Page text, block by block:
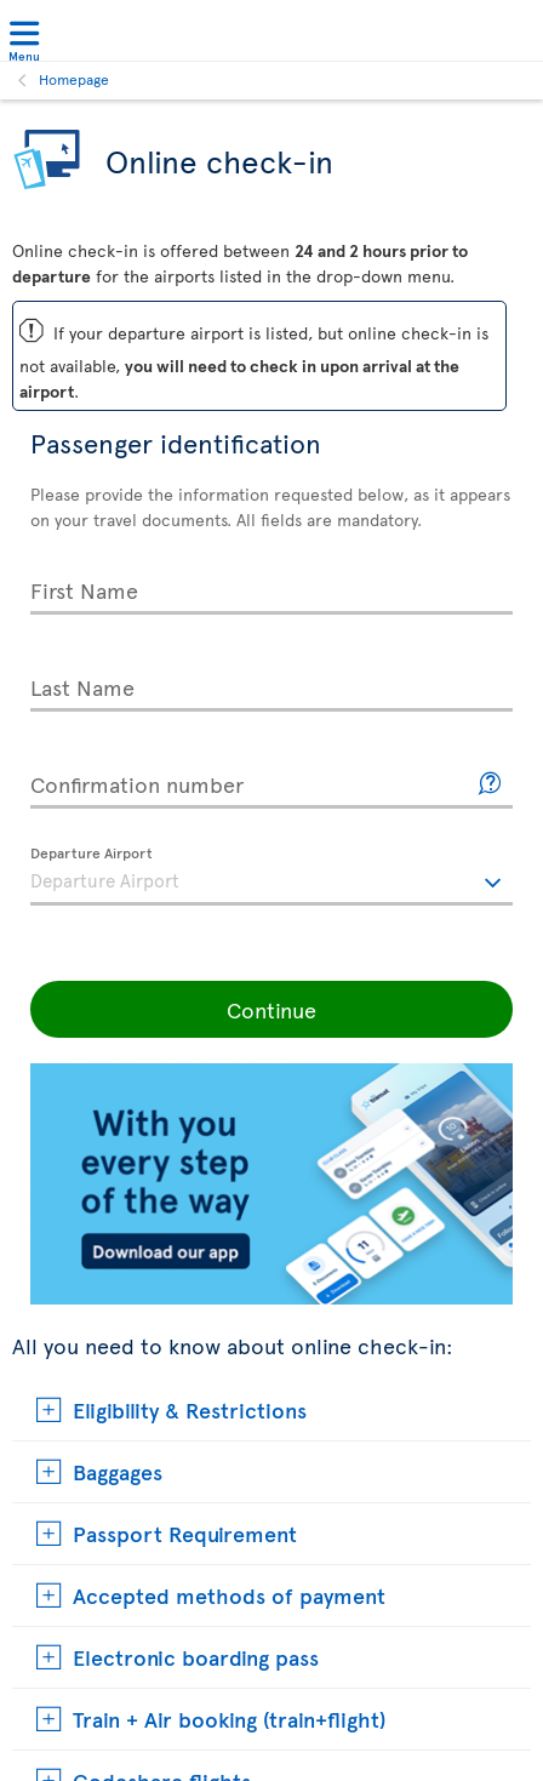
Menu
Homepage
Online check-in
Online check-in is offered between 24 and 2 hours prior to
departure for the airports listed in the drop-down menu.
ü If your departure airport is listed, but online check-in is
not available, you will need to check in upon arrival at the
airport.
Passenger identification
Please provide the information requested below, as it appears
on your travel documents. All fields are mandatory.
First Name
Last Name
Confirmation number
Departure Airport
Continue
All you need to know about online check-in:
Eligibility & Restrictions
Baggages
Passport Requirement
Accepted methods of payment
Electronic boarding pass
Train + Air booking (train+flight)